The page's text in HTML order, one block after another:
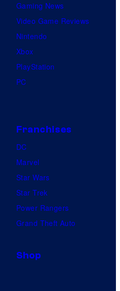
Gaming News
Video Game Reviews
Nintendo
Xbox
PlayStation
PC
Franchises
DC
Marvel
Star Wars
Star Trek
Power Rangers
Grand Theft Auto
Shop